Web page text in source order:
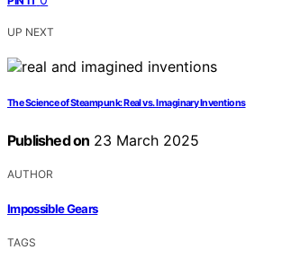
UP NEXT
The Science of Steampunk: Real vs. Imaginary Inventions
Published on 23 March 2025
AUTHOR
Impossible Gears
TAGS